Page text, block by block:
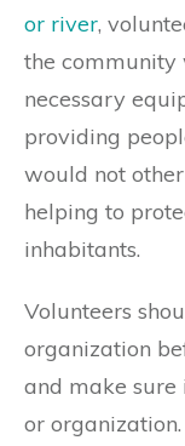
or river,
the community
necessary
providing
would not
helping to
inhabitants.
Volunteers
organization
and make
or